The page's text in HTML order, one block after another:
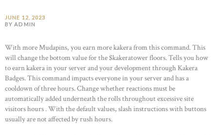
JUNE 12, 2023
BY ADMIN
With more Mudapins, you earn more kakera from this command. This
will change the bottom value for the $kakeratower floors. Tells you how
to earn kakera in your server and your development through Kakera
Badges. This command impacts everyone in your server and has a
cooldown of three hours. Change whether reactions must be
automatically added underneath the rolls throughout excessive site
visitors hours . With the default values, slash instructions with buttons
usually are not affected by rush hours.